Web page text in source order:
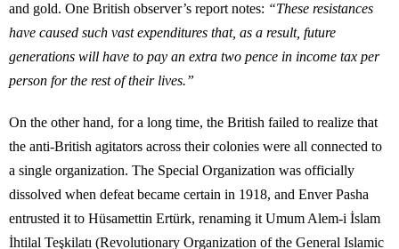
and gold. One British observer’s report notes: “These resistances
have caused such vast expenditures that, as a result, future
generations will have to pay an extra two pence in income tax per
person for the rest of their lives.”
On the other hand, for a long time, the British failed to realize that
the anti-British agitators across their colonies were all connected to
a single organization. The Special Organization was officially
dissolved when defeat became certain in 1918, and Enver Pasha
entrusted it to Hüsamettin Ertürk, renaming it Umum Alem-i İslam
İhtilal Teşkilatı (Revolutionary Organization of the General Islamic